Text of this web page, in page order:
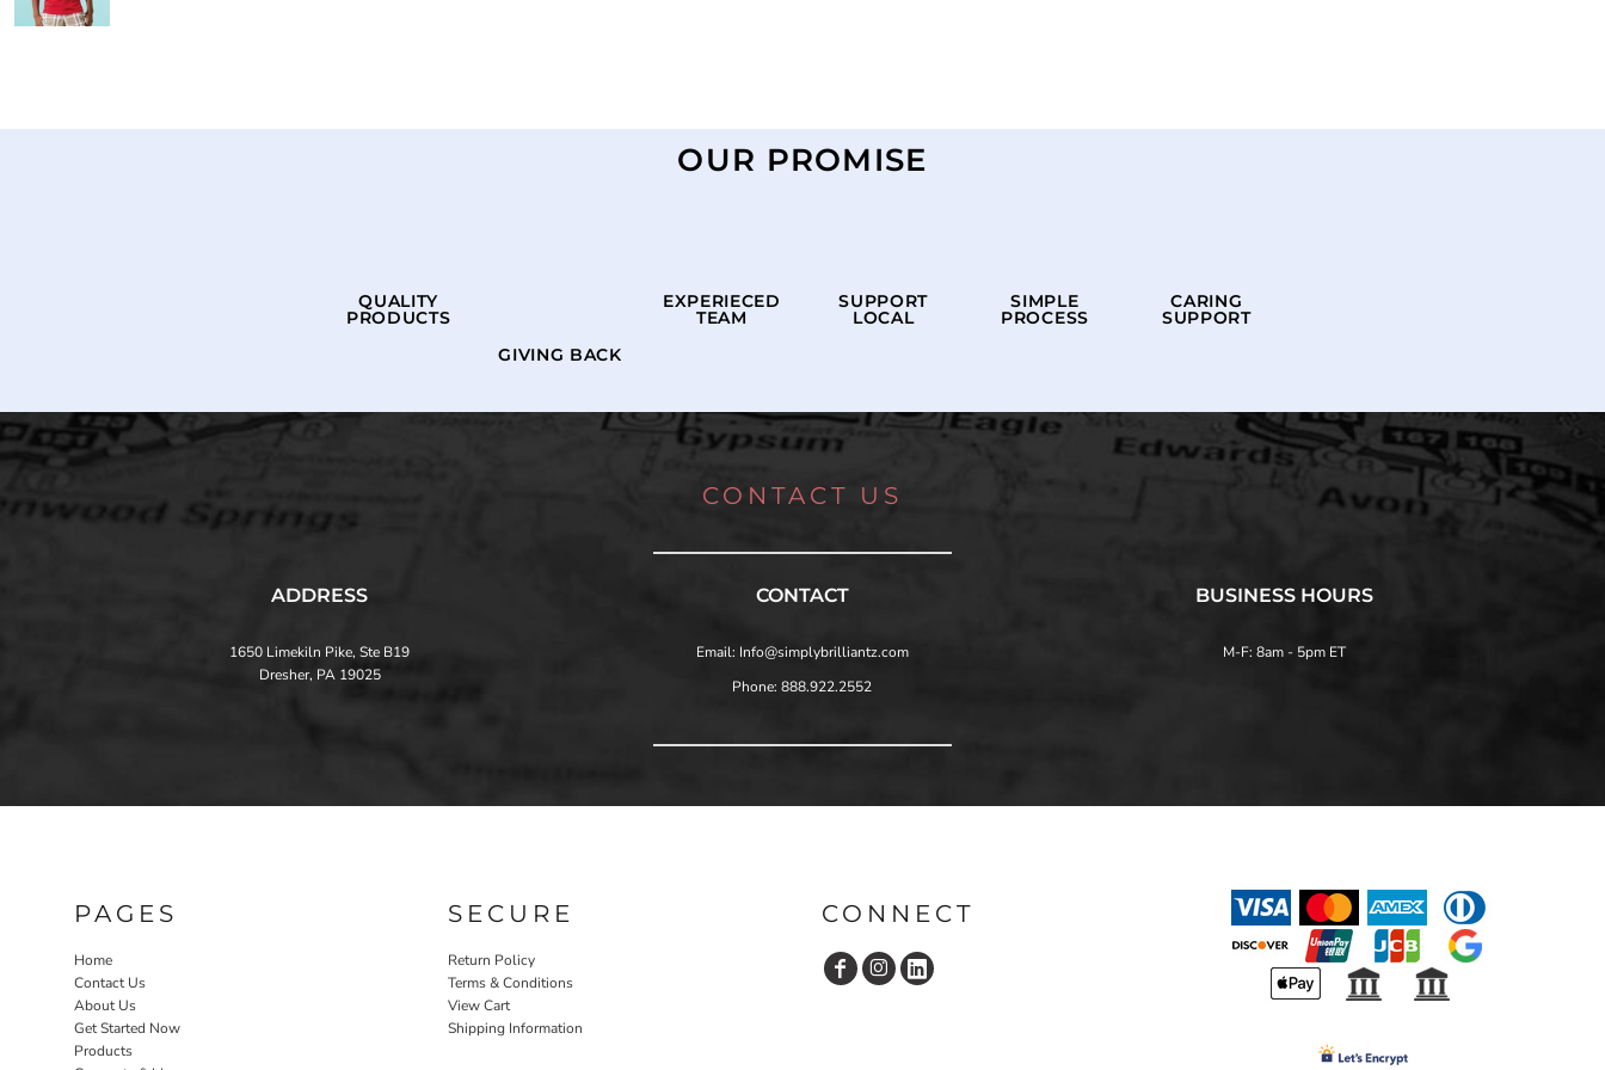
OUR PROMISE
QUALITY
PRODUCTS
GIVING BACK
EXPERIECED
TEAM
SUPPORT
LOCAL
SIMPLE
PROCESS
CARING
SUPPORT
CONTACT US
ADDRESS
1650 Limekiln Pike, Ste B19
Dresher, PA 19025
CONTACT
Email: Info@simplybrilliantz.com
Phone: 888.922.2552
BUSINESS HOURS
M-F: 8am - 5pm ET
PAGES
Home
Contact Us
About Us
Get Started Now
Products
SECURE
Return Policy
Terms & Conditions
View Cart
Shipping Information
CONNECT